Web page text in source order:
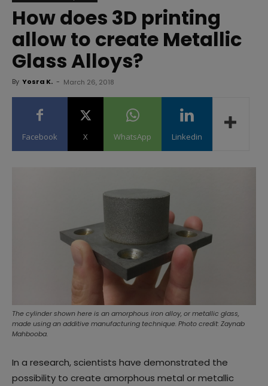
How does 3D printing
allow to create Metallic
Glass Alloys?
By Yosra K. - March 26, 2018
Facebook X WhatsApp Linkedin
The cylinder shown here is an amorphous iron alloy, or metallic glass,
made using an additive manufacturing technique. Photo credit: Zaynab
Mahbooba.
In a research, scientists have demonstrated the
possibility to create amorphous metal or metallic